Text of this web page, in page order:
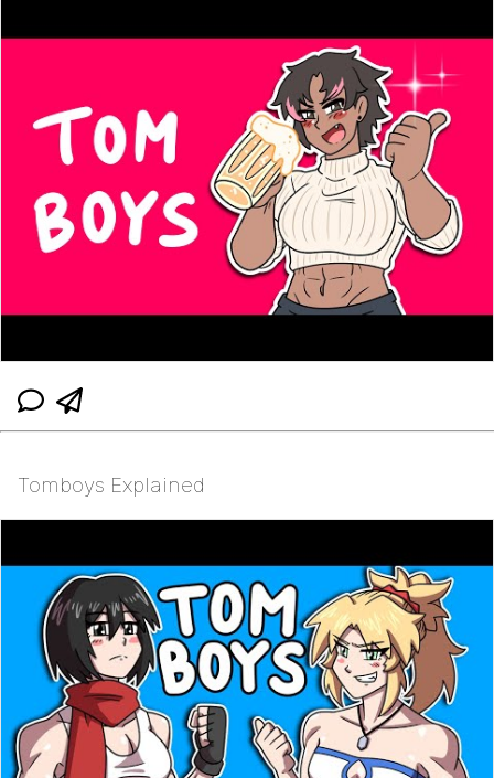
Evelynsmithhhhh Stare
My Father-In-Law Is A Builder / We
Can't, We Don't Know How To Do It
Jacob Batalon CEO of Sex
Tomboys Explained